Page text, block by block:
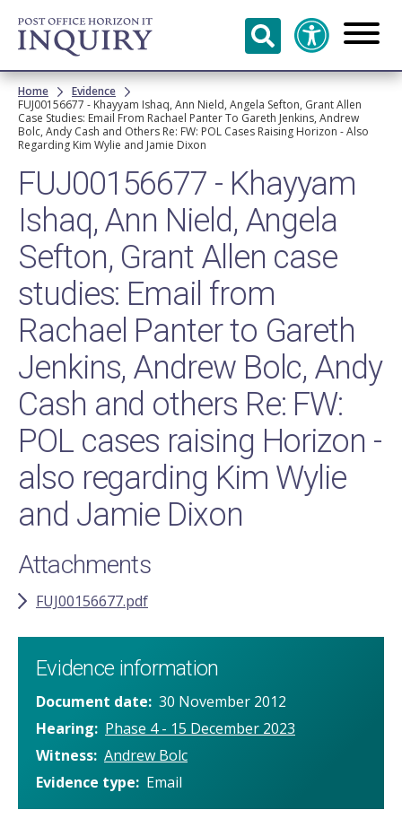
Skip to
main
content
Breadcrumb
Home
Evidence
FUJ00156677 - Khayyam Ishaq, Ann Nield, Angela Sefton, Grant Allen
Case Studies: Email From Rachael Panter To Gareth Jenkins, Andrew
Bolc, Andy Cash and Others Re: FW: POL Cases Raising Horizon - Also
Regarding Kim Wylie and Jamie Dixon
FUJ00156677 - Khayyam
Ishaq, Ann Nield, Angela
Sefton, Grant Allen case
studies: Email from
Rachael Panter to Gareth
Jenkins, Andrew Bolc, Andy
Cash and others Re: FW:
POL cases raising Horizon -
also regarding Kim Wylie
and Jamie Dixon
Attachments
FUJ00156677.pdf
Evidence information
Document date 30 November 2012
Hearing
Phase 4 - 15 December 2023
Witness Andrew Bolc
Evidence type
Email